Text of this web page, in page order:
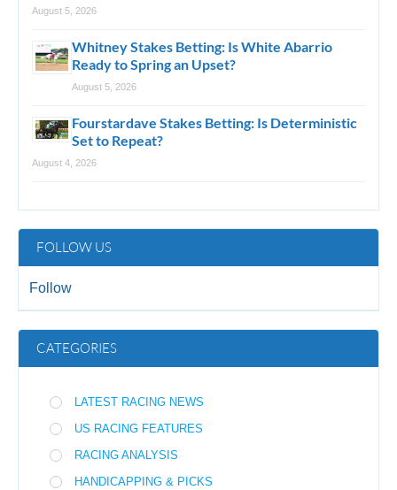
August 5, 2026
Whitney Stakes Betting: Is White Abarrio
Ready to Spring an Upset?
August 5, 2026
Fourstardave Stakes Betting: Is Deterministic
Set to Repeat?
August 4, 2026
FOLLOW US
Follow
CATEGORIES
LATEST RACING NEWS
US RACING FEATURES
RACING ANALYSIS
HANDICAPPING & PICKS